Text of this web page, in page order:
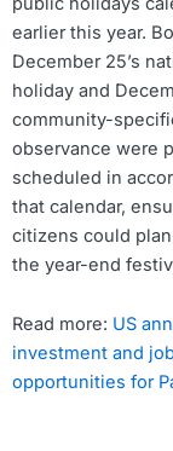
earlier this year.
December 25’s
holiday and
community-
observance were
scheduled in
that calendar,
citizens could
the year-end
Read more: US
investment and
opportunities for